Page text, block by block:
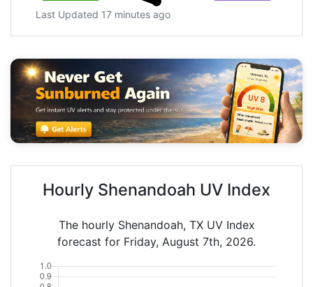
Last Updated 17 minutes ago
Hourly Shenandoah UV Index
The hourly Shenandoah, TX UV Index
forecast for Friday, August 7th, 2026.